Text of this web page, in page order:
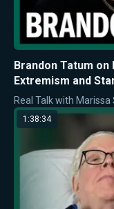
Brandon Tatum
Extremism and
Real Talk with Marissa
1:38:34